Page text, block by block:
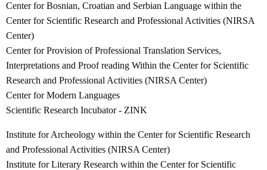
Center for Bosnian, Croatian and Serbian Language within the
Center for Scientific Research and Professional Activities (NIRSA
Center)
Center for Provision of Professional Translation Services,
Interpretations and Proof reading Within the Center for Scientific
Research and Professional Activities (NIRSA Center)
Center for Modern Languages
Scientific Research Incubator - ZINK
Institute for Archeology within the Center for Scientific Research
and Professional Activities (NIRSA Center)
Institute for Literary Research within the Center for Scientific